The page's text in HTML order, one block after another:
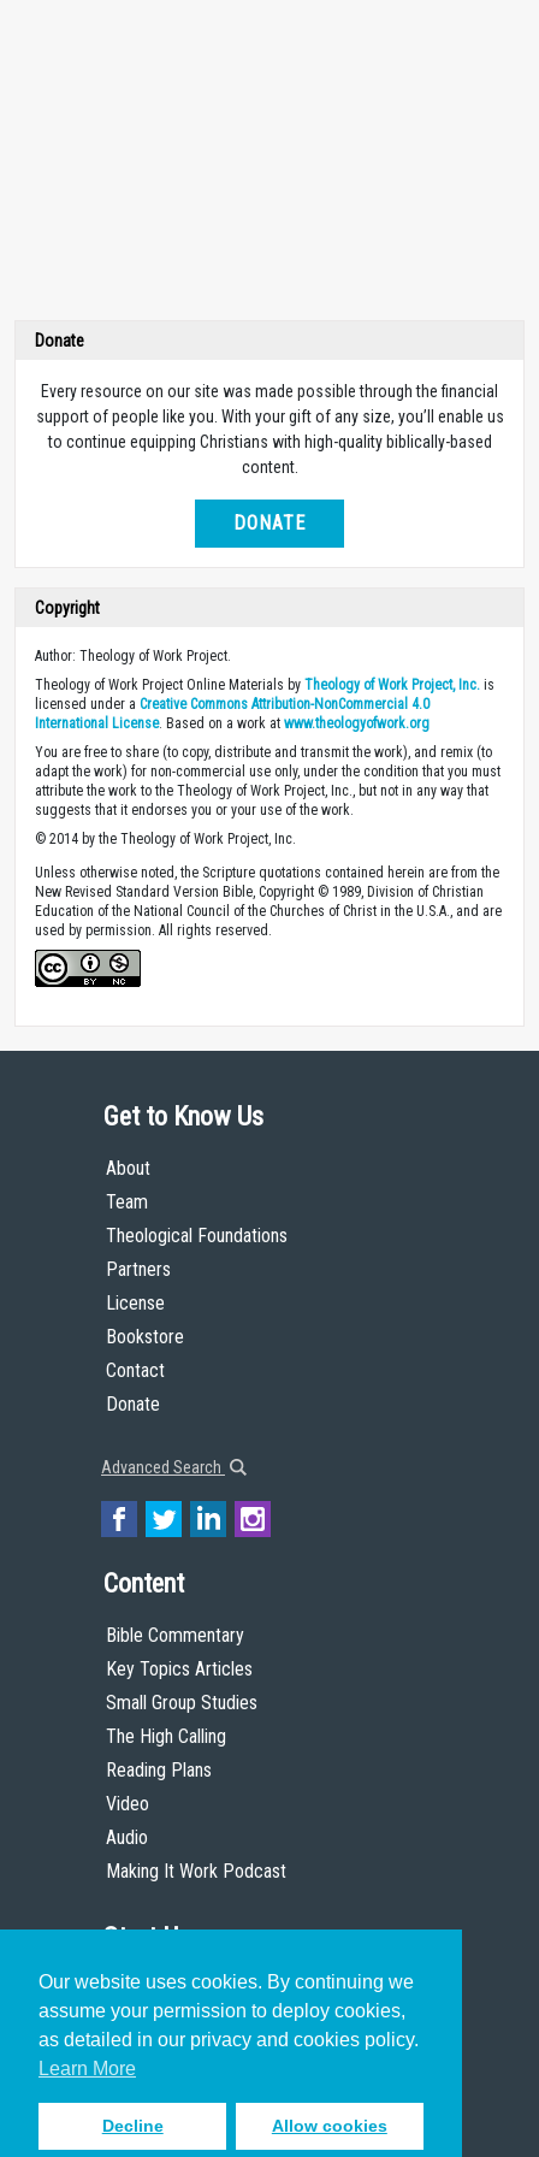
Our website uses cookies. By continuing we
assume your permission to deploy cookies,
as detailed in our privacy and cookies policy.
Learn More
Decline Allow cookies
Donate
Every resource on our site was made possible through the financial
support of people like you. With your gift of any size, you’ll enable us
to continue equipping Christians with high-quality biblically-based
content.
DONATE
Copyright
Author: Theology of Work Project.
Theology of Work Project Online Materials by Theology of Work Project, Inc. is
licensed under a Creative Commons Attribution-NonCommercial 4.0
International License. Based on a work at www.theologyofwork.org
You are free to share (to copy, distribute and transmit the work), and remix (to
adapt the work) for non-commercial use only, under the condition that you must
attribute the work to the Theology of Work Project, Inc., but not in any way that
suggests that it endorses you or your use of the work.
© 2014 by the Theology of Work Project, Inc.
Unless otherwise noted, the Scripture quotations contained herein are from the
New Revised Standard Version Bible, Copyright © 1989, Division of Christian
Education of the National Council of the Churches of Christ in the U.S.A., and are
used by permission. All rights reserved.
Get to Know Us
About
Team
Theological Foundations
Partners
License
Bookstore
Contact
Donate
Advanced Search
Content
Bible Commentary
Key Topics Articles
Small Group Studies
The High Calling
Reading Plans
Video
Audio
Making It Work Podcast
Start Here
Christian Who Works
Pastor
Scholar
Sign up to receive inspiring emails